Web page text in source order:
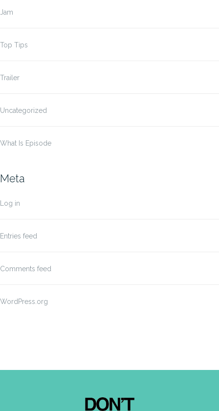
Jam
Top Tips
Trailer
Uncategorized
What Is Episode
Meta
Log in
Entries feed
Comments feed
WordPress.org